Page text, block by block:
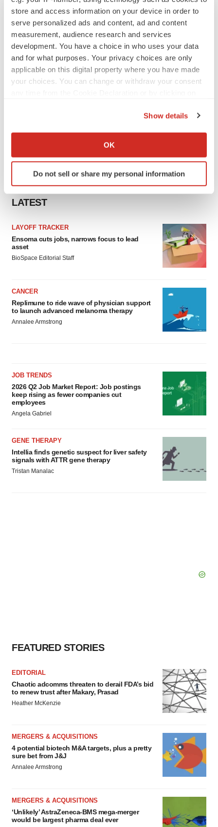
store and access information on your device in order to
serve personalized ads and content, ad and content
measurement, audience research and services
development. You have a choice in who uses your data
and for what purposes. Your privacy choices are only
applicable on this digital property where you have made
your choices. You can change or withdraw your consent
Collect information about your geographical location
Identify your device by actively scanning it for
specific characteristics (fingerprinting)
and set your preferences in the
We use cookies to enhance your experience, analyze
site traffic, and serve tailored ads. By clicking "OK", you
agree to our use of cookies. You can later change your
consent or withdraw it. For more info, see our Privacy
Show details
OK
Do not sell or share my personal information
LATEST
LAYOFF TRACKER
Ensoma cuts jobs, narrows focus to lead
asset
BioSpace Editorial Staff
CANCER
Replimune to ride wave of physician support
to launch advanced melanoma therapy
Annalee Armstrong
JOB TRENDS
2026 Q2 Job Market Report: Job postings
keep rising as fewer companies cut
employees
Angela Gabriel
GENE THERAPY
Intellia finds genetic suspect for liver safety
signals with ATTR gene therapy
Tristan Manalac
FEATURED STORIES
EDITORIAL
Chaotic adcomms threaten to derail FDA’s bid
to renew trust after Makary, Prasad
Heather McKenzie
MERGERS & ACQUISITIONS
4 potential biotech M&A targets, plus a pretty
sure bet from J&J
Annalee Armstrong
MERGERS & ACQUISITIONS
‘Unlikely’ AstraZeneca-BMS mega-merger
would be largest pharma deal ever